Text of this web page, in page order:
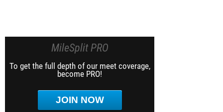
MileSplit PRO
To get the full depth of our meet coverage,
become PRO!
JOIN NOW